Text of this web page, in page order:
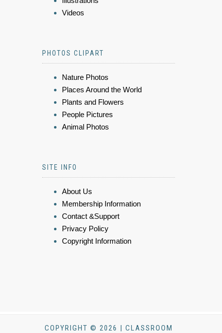
Videos
PHOTOS CLIPART
Nature Photos
Places Around the World
Plants and Flowers
People Pictures
Animal Photos
SITE INFO
About Us
Membership Information
Contact &Support
Privacy Policy
Copyright Information
COPYRIGHT © 2026 | CLASSROOM